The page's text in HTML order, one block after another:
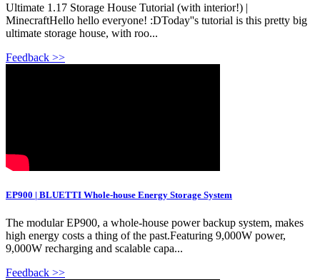
Ultimate 1.17 Storage House Tutorial (with interior!) |
MinecraftHello hello everyone! :DToday''s tutorial is this pretty big
ultimate storage house, with roo...
Feedback >>
EP900 | BLUETTI Whole-house Energy Storage System
The modular EP900, a whole-house power backup system, makes
high energy costs a thing of the past.Featuring 9,000W power,
9,000W recharging and scalable capa...
Feedback >>